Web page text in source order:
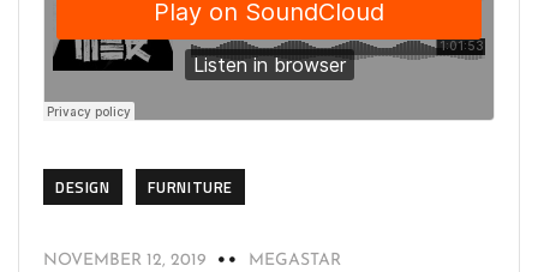
DESIGN FURNITURE
NOVEMBER 12, 2019
MEGASTAR